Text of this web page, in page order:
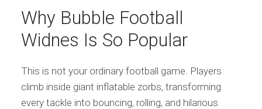
Why Bubble Football
Widnes Is So Popular
This is not your ordinary football game. Players
climb inside giant inflatable zorbs, transforming
every tackle into bouncing, rolling, and hilarious